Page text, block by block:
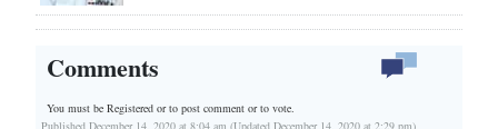
Comments
You must be Registered orto post comment or to vote.
Published December 14, 2020 at 8:04 am (Updated December 14, 2020 at 2:29 pm)